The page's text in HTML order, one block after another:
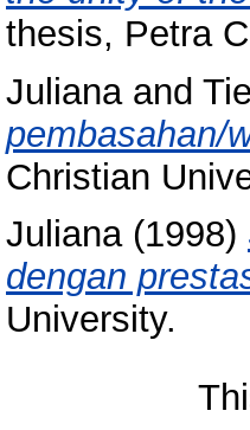
thesis, Petra
Julianaand
pembasahan/
Christian
Juliana(1998)
dengan
University.